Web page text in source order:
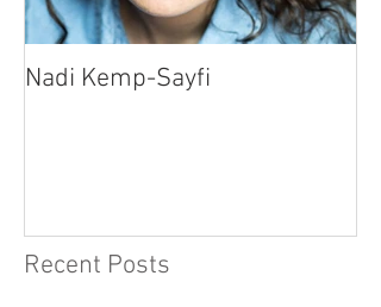
Nadi Kemp-Sayfi
Recent Posts